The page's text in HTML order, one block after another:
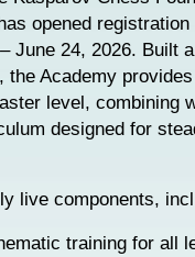
opened
June 24, 2026. Built
Academy
level, combining
designed for
live components,
training for all